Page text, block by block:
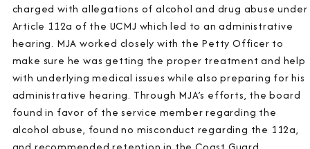
charged with allegations of alcohol and drug abuse under
Article 112a of the UCMJ which led to an administrative
hearing. MJA worked closely with the Petty Officer to
make sure he was getting the proper treatment and help
with underlying medical issues while also preparing for his
administrative hearing. Through MJA’s efforts, the board
found in favor of the service member regarding the
alcohol abuse, found no misconduct regarding the 112a,